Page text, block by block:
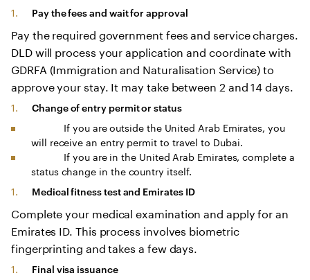
Pay the fees and wait for approval
Pay the required government fees and service charges.
DLD will process your application and coordinate with
GDRFA (Immigration and Naturalisation Service) to
approve your stay. It may take between 2 and 14 days.
Change of entry permit or status
If you are outside the United Arab Emirates, you
will receive an entry permit to travel to Dubai.
If you are in the United Arab Emirates, complete a
status change in the country itself.
Medical fitness test and Emirates ID
Complete your medical examination and apply for an
Emirates ID. This process involves biometric
fingerprinting and takes a few days.
Final visa issuance